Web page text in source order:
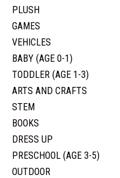
PLUSH
GAMES
VEHICLES
BABY (AGE 0-1)
TODDLER (AGE 1-3)
ARTS AND CRAFTS
STEM
BOOKS
DRESS UP
PRESCHOOL (AGE 3-5)
OUTDOOR